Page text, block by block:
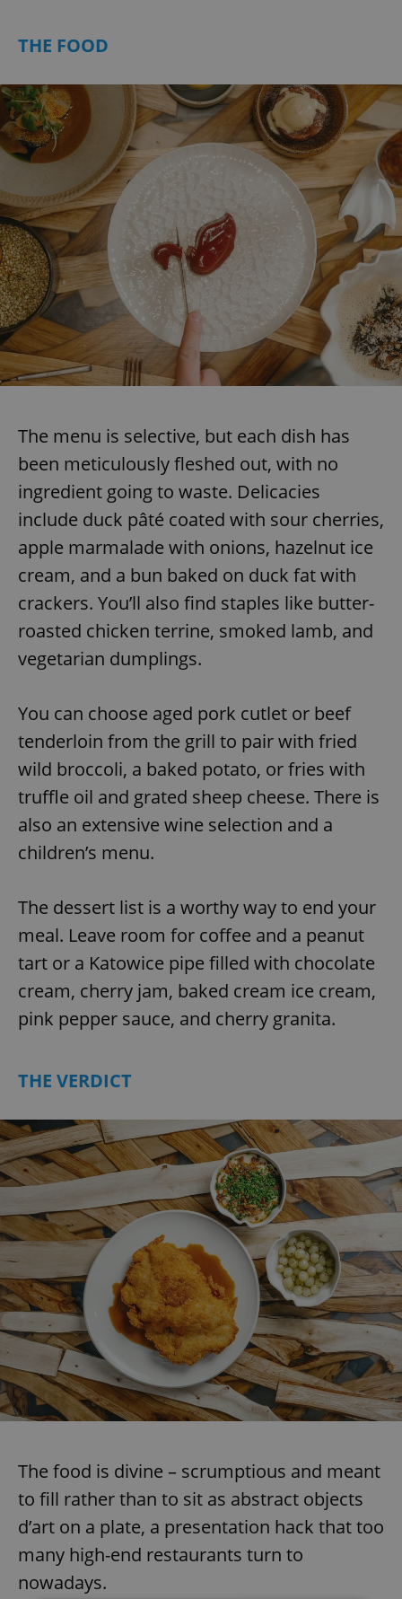
THE FOOD
The menu is selective, but each dish has
been meticulously fleshed out, with no
ingredient going to waste. Delicacies
include duck pâté coated with sour cherries,
apple marmalade with onions, hazelnut ice
cream, and a bun baked on duck fat with
crackers. You’ll also find staples like butter-
roasted chicken terrine, smoked lamb, and
vegetarian dumplings.
You can choose aged pork cutlet or beef
tenderloin from the grill to pair with fried
wild broccoli, a baked potato, or fries with
truffle oil and grated sheep cheese. There is
also an extensive wine selection and a
children’s menu.
The dessert list is a worthy way to end your
meal. Leave room for coffee and a peanut
tart or a Katowice pipe filled with chocolate
cream, cherry jam, baked cream ice cream,
pink pepper sauce, and cherry granita.
THE VERDICT
The food is divine – scrumptious and meant
to fill rather than to sit as abstract objects
d’art on a plate, a presentation hack that too
many high-end restaurants turn to
nowadays.